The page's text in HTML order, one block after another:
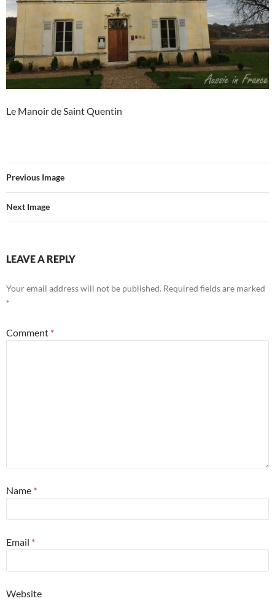
Le Manoir de Saint Quentin
Previous Image
Next Image
LEAVE A REPLY
Your email address will not be published. Required fields are marked
*
Comment *
Name *
Email *
Website